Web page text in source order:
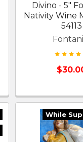
Divino - 5"
Nativity Wine
54113
While